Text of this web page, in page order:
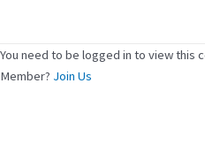
content
You need to be logged in to view this
Member? Join Us